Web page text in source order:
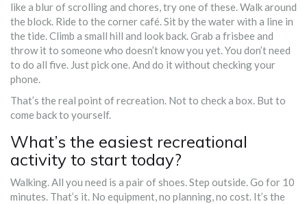
like a blur of scrolling and chores, try one of these. Walk around
the block. Ride to the corner café. Sit by the water with a line in
the tide. Climb a small hill and look back. Grab a frisbee and
throw it to someone who doesn’t know you yet. You don’t need
to do all five. Just pick one. And do it without checking your
phone.
That’s the real point of recreation. Not to check a box. But to
come back to yourself.
What’s the easiest recreational
activity to start today?
Walking. All you need is a pair of shoes. Step outside. Go for 10
minutes. That’s it. No equipment, no planning, no cost. It’s the